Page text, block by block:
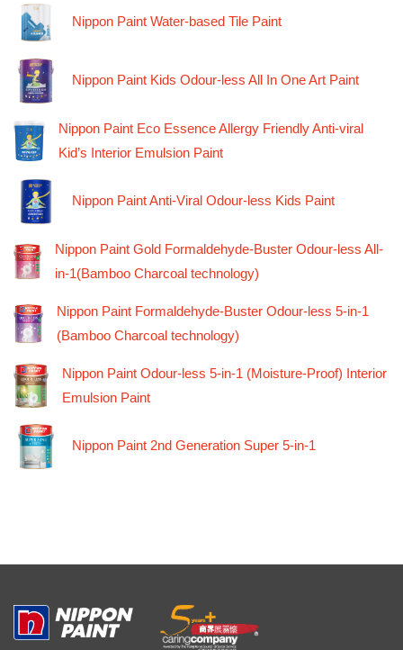
Nippon Paint Water-based Tile Paint
Nippon Paint Kids Odour-less All In One Art Paint
Nippon Paint Eco Essence Allergy Friendly Anti-viral
Kid’s Interior Emulsion Paint
Nippon Paint Anti-Viral Odour-less Kids Paint
Nippon Paint Gold Formaldehyde-Buster Odour-less All-
in-1(Bamboo Charcoal technology)
Nippon Paint Formaldehyde-Buster Odour-less 5-in-1
(Bamboo Charcoal technology)
Nippon Paint Odour-less 5-in-1 (Moisture-Proof) Interior
Emulsion Paint
Nippon Paint 2nd Generation Super 5-in-1